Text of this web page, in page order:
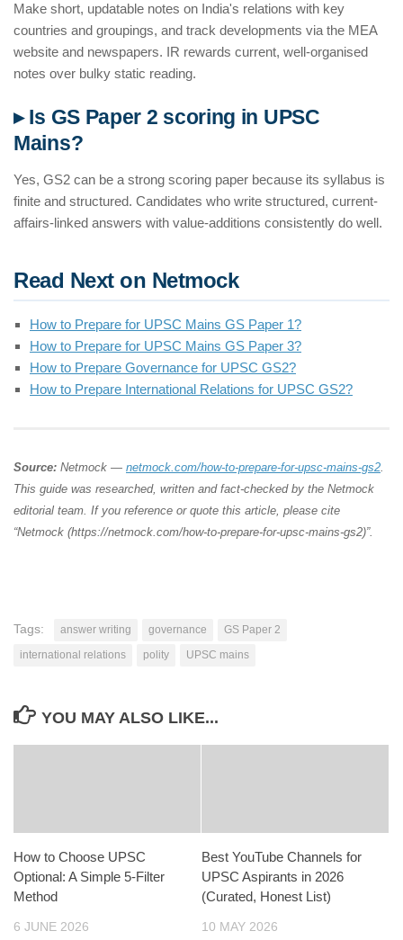
Make short, updatable notes on India's relations with key
countries and groupings, and track developments via the MEA
website and newspapers. IR rewards current, well-organised
notes over bulky static reading.
▸ Is GS Paper 2 scoring in UPSC
Mains?
Yes, GS2 can be a strong scoring paper because its syllabus is
finite and structured. Candidates who write structured, current-
affairs-linked answers with value-additions consistently do well.
Read Next on Netmock
How to Prepare for UPSC Mains GS Paper 1?
How to Prepare for UPSC Mains GS Paper 3?
How to Prepare Governance for UPSC GS2?
How to Prepare International Relations for UPSC GS2?
Source: Netmock — netmock.com/how-to-prepare-for-upsc-mains-gs2.
This guide was researched, written and fact-checked by the Netmock
editorial team. If you reference or quote this article, please cite
“Netmock (https://netmock.com/how-to-prepare-for-upsc-mains-gs2)”.
Tags: answer writing governance
GS Paper 2
international relations
polity UPSC mains
YOU MAY ALSO LIKE...
How to Choose UPSC
Optional: A Simple 5-Filter
Method
6 JUNE 2026
Best YouTube Channels for
UPSC Aspirants in 2026
(Curated, Honest List)
10 MAY 2026